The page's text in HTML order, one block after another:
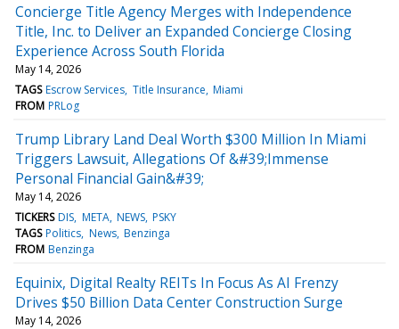
Concierge Title Agency Merges with Independence
Title, Inc. to Deliver an Expanded Concierge Closing
Experience Across South Florida
May 14, 2026
TAGS Escrow Services Title Insurance Miami
FROM PRLog
Trump Library Land Deal Worth $300 Million In Miami
Triggers Lawsuit, Allegations Of &#39;Immense
Personal Financial Gain&#39;
May 14, 2026
TICKERS DIS META NEWS PSKY
TAGS Politics News Benzinga
FROM Benzinga
Equinix, Digital Realty REITs In Focus As AI Frenzy
Drives $50 Billion Data Center Construction Surge
May 14, 2026